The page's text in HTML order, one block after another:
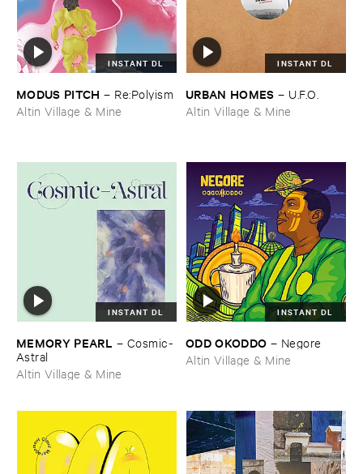
INSTANT DL
MODUS ​PITCH – Re:​Polyism
Altin Village & Mine
INSTANT DL
URBAN ​HOMES – U.​F.​O.
Altin Village & Mine
INSTANT DL
MEMORY ​PEARL – Cosmic-​
Astral
Altin Village & Mine
INSTANT DL
ODD ​OKODDO – Negore
Altin Village & Mine